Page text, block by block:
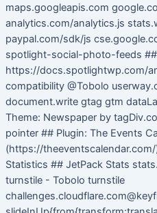
maps.googleapis.com
analytics.com/analytics.js
paypal.com/sdk/js
spotlight-social-photo-feeds ##
https://docs.spotlightwp.com/
compatibility @Tobolo
document.write gtag gtm
Theme: Newspaper by
pointer ## Plugin: The Events
(https://
Statistics ## JetPack Stats
turnstile - Tobolo turnstile